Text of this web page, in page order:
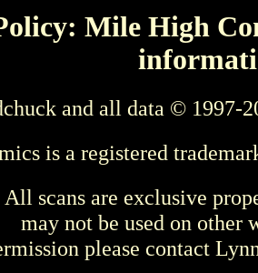
Mile High
and all data © 1997-
is a registered
All scans are exclusive
may not be used on other
please contact